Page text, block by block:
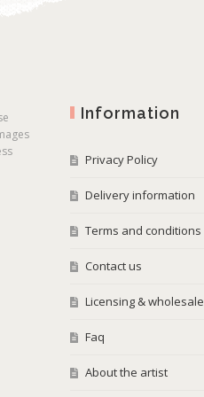
Information
Privacy Policy
Delivery information
Terms and conditions
Contact us
Licensing & wholesale
Faq
About the artist